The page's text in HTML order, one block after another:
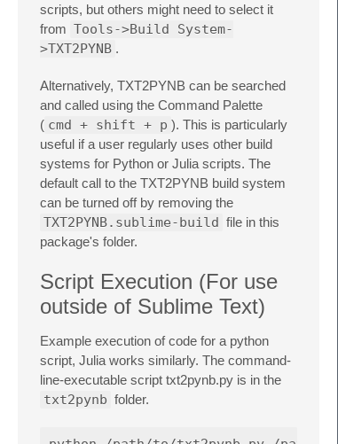
scripts, but others might need to select it
from Tools->Build System-
>TXT2PYNB .
Alternatively, TXT2PYNB can be searched
and called using the Command Palette
( cmd + shift + p ). This is particularly
useful if a user regularly uses other build
systems for Python or Julia scripts. The
default call to the TXT2PYNB build system
can be turned off by removing the
TXT2PYNB.sublime-build file in this
package's folder.
Script Execution (For use
outside of Sublime Text)
Example execution of code for a python
script, Julia works similarly. The command-
line-executable script txt2pynb.py is in the
txt2pynb folder.